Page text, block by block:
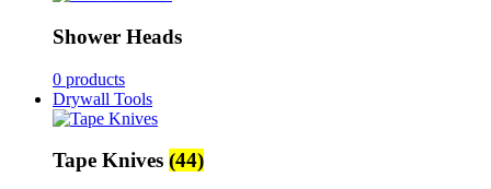
Shower Heads
0 products
Drywall Tools
Tape Knives (44)